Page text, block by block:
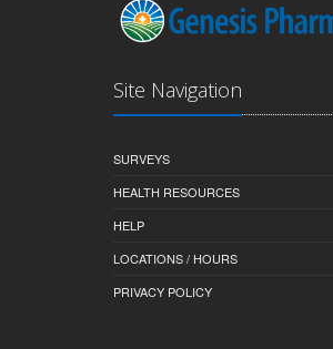
Site Navigation
SURVEYS
HEALTH RESOURCES
HELP
LOCATIONS / HOURS
PRIVACY POLICY